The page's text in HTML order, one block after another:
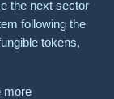
the next sector
following the
tokens,
more